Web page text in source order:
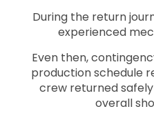
During the return
experienced
Even then,
production schedule
crew returned
overall